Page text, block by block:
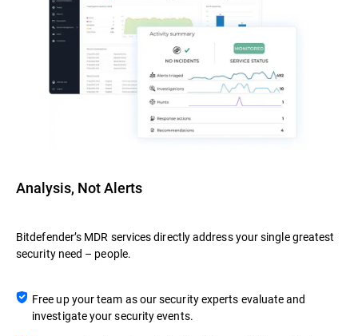
Analysis, Not Alerts
Bitdefender’s MDR services directly address your single greatest
security need – people.
Free up your team as our security experts evaluate and
investigate your security events.